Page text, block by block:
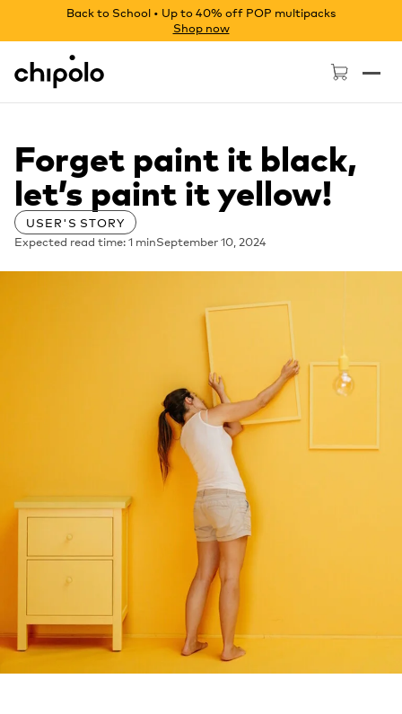
Back to School • Up to 40% off POP multipacks
Shop now
Chipolo - Home page
Forget paint it black,
let’s paint it yellow!
USER'S STORY
Expected read time: 1 minSeptember 10, 2024